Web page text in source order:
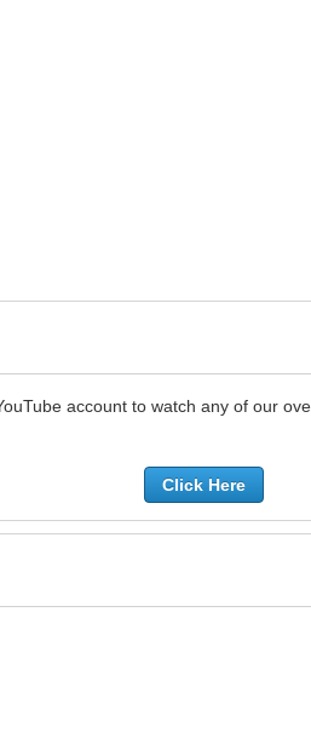
account to watch any of our
Click Here